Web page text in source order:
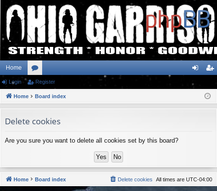
Home
or
u
s
og
ist
Login Register
Home Board index
Delete cookies
Are you sure you want to delete all cookies set by this board?
Home Board index All times are UTC-04:00
Delete cookies